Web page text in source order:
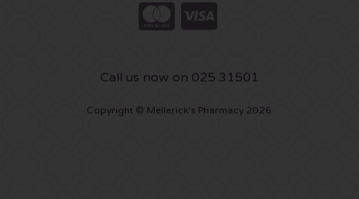
Call us now on 025 31501
Copyright © Mellerick's Pharmacy 2026